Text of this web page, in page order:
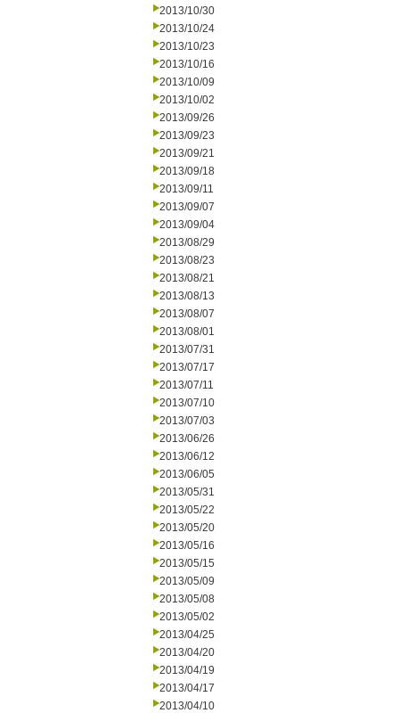
2013/10/30
2013/10/24
2013/10/23
2013/10/16
2013/10/09
2013/10/02
2013/09/26
2013/09/23
2013/09/21
2013/09/18
2013/09/11
2013/09/07
2013/09/04
2013/08/29
2013/08/23
2013/08/21
2013/08/13
2013/08/07
2013/08/01
2013/07/31
2013/07/17
2013/07/11
2013/07/10
2013/07/03
2013/06/26
2013/06/12
2013/06/05
2013/05/31
2013/05/22
2013/05/20
2013/05/16
2013/05/15
2013/05/09
2013/05/08
2013/05/02
2013/04/25
2013/04/20
2013/04/19
2013/04/17
2013/04/10